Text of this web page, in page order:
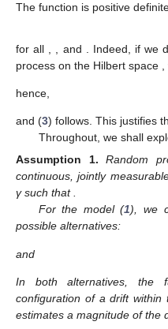
The function is positive
for all , and . Indeed, if we
process on the Hilbert space
hence,
and (3) follows. This justifies
Throughout, we shall
Assumption
1. Random
continuous, jointly
γ such that.
For the model (1), we
possible alternatives:
and
In both alternatives, the
configuration of a drift within
estimates a magnitude of the